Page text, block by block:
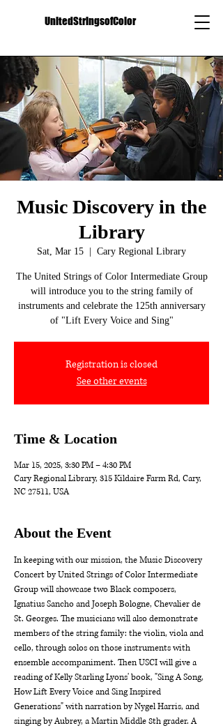
UnitedStringsofColor
Music Discovery in the
Library
Sat, Mar 15 Cary Regional Library
The United Strings of Color Intermediate Group
will introduce you to the string family of
instruments and celebrate the 125th anniversary
of "Lift Every Voice and Sing"
Registration is closed
See other events
Time & Location
Mar 15, 2025, 3:30 PM – 4:30 PM
Cary Regional Library, 315 Kildaire Farm Rd, Cary,
NC 27511, USA
About the Event
In keeping with our mission, the Music Discovery
Concert by United Strings of Color Intermediate
Group will showcase two Black composers,
Ignatius Sancho and Joseph Bologne, Chevalier de
St. Georges. The musicians will also demonstrate
members of the string family: the violin, viola and
cello, through solos on those instruments with
ensemble accompaniment. Then USCI will give a
reading of Kelly Starling Lyons' book, "Sing A Song,
How Lift Every Voice and Sing Inspired
Generations" with narration by Nygel Harris, and
singing by Aubrey, a Martin Middle 8th grader. A